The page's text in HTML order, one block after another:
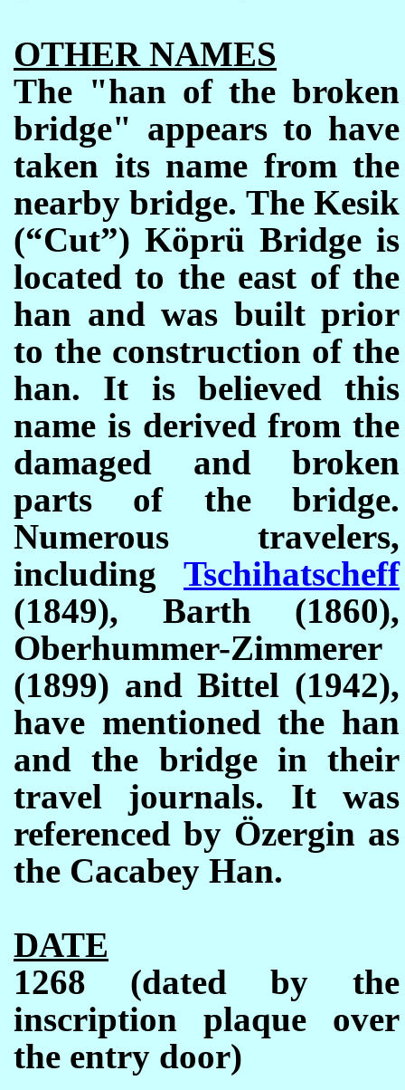
OTHER NAMES
The "han of the broken
bridge" appears to have
taken its name from the
nearby bridge. The Kesik
(“Cut”) Köprü Bridge is
located to the east of the
han and was built prior
to the construction of the
han. It is believed this
name is derived from the
damaged and broken
parts of the bridge.
Numerous travelers,
including Tschihatscheff
(1849), Barth (1860),
Oberhummer-Zimmerer
(1899) and Bittel (1942),
have mentioned the han
and the bridge in their
travel journals. It was
referenced by Özergin as
the Cacabey Han.
DATE
1268 (dated by the
inscription plaque over
the entry door)